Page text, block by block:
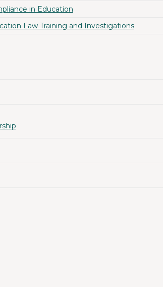
in Education
Law Training and Investigations